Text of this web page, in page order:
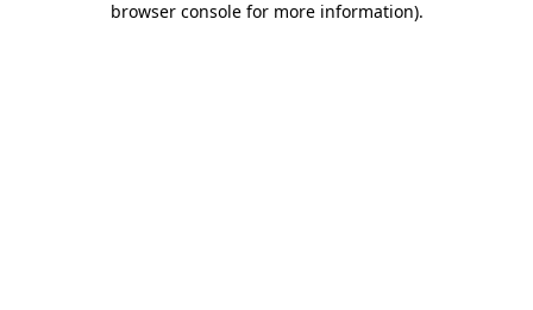
browser console for more information).